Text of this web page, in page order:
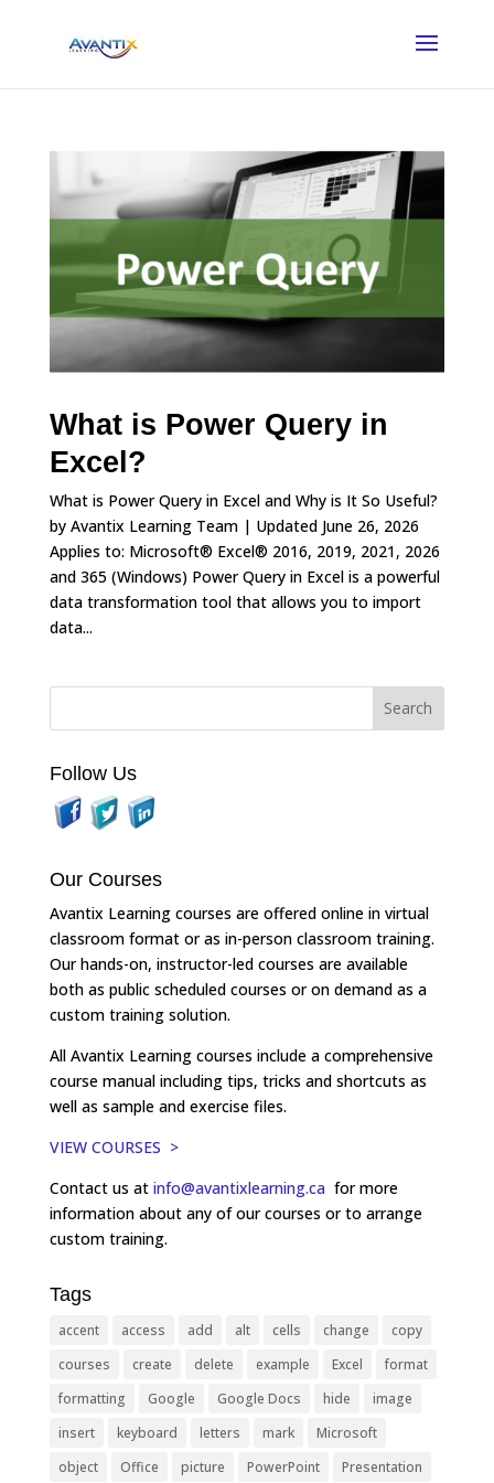
What is Power Query in
Excel?
What is Power Query in Excel and Why is It So Useful?
by Avantix Learning Team | Updated June 26, 2026
Applies to: Microsoft® Excel® 2016, 2019, 2021, 2026
and 365 (Windows) Power Query in Excel is a powerful
data transformation tool that allows you to import
data...
Follow Us
Our Courses
Avantix Learning courses are offered online in virtual
classroom format or as in-person classroom training.
Our hands-on, instructor-led courses are available
both as public scheduled courses or on demand as a
custom training solution.
All Avantix Learning courses include a comprehensive
course manual including tips, tricks and shortcuts as
well as sample and exercise files.
VIEW COURSES >
Contact us at info@avantixlearning.ca for more
information about any of our courses or to arrange
custom training.
Tags
accent access add alt cells change
copy
courses
create delete example Excel
format
formatting
Google Google Docs hide
image
insert
keyboard letters mark
Microsoft
object
Office picture PowerPoint Presentation